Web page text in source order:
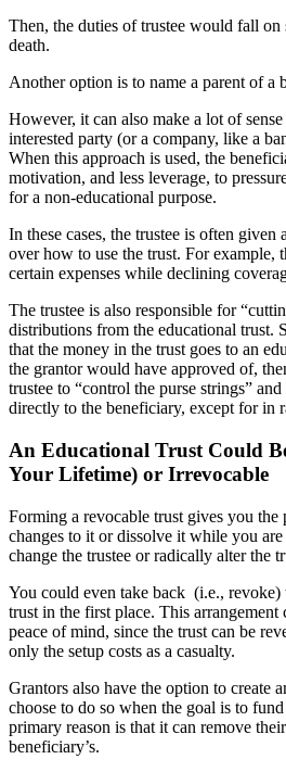
Then, the duties of trustee would fall on
death.
Another option is to name a parent of a
However, it can also make a lot of
interested party (or a company, like a
When this approach is used, the
motivation, and less leverage, to
for a non-educational purpose.
In these cases, the trustee is often
over how to use the trust. For example,
certain expenses while declining
The trustee is also responsible for
distributions from the educational trust.
that the money in the trust goes to an
the grantor would have approved of,
trustee to “control the purse strings”
directly to the beneficiary, except for in
An Educational Trust Could
Your Lifetime) or Irrevocable
Forming a revocable trust gives you the
changes to it or dissolve it while you
change the trustee or radically alter the
You could even take back (i.e., revoke)
trust in the first place. This arrangement
peace of mind, since the trust can be
only the setup costs as a casualty.
Grantors also have the option to create
choose to do so when the goal is to
primary reason is that it can remove
beneficiary’s.